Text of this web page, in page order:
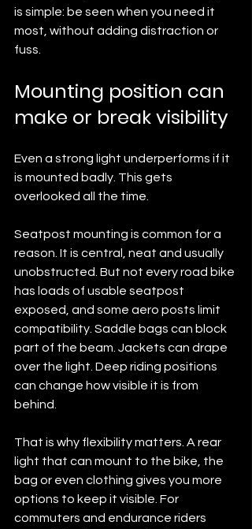
is simple: be seen when you need it
most, without adding distraction or
fuss.
Mounting position can
make or break visibility
Even a strong light underperforms if it
is mounted badly. This gets
overlooked all the time.
Seatpost mounting is common for a
reason. It is central, neat and usually
unobstructed. But not every road bike
has loads of usable seatpost
exposed, and some aero posts limit
compatibility. Saddle bags can block
part of the beam. Jackets can drape
over the light. Deep riding positions
can change how visible it is from
behind.
That is why flexibility matters. A rear
light that can mount to the bike, the
bag or even clothing gives you more
options to keep it visible. For
commuters and endurance riders